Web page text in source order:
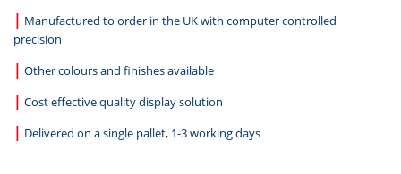
| Manufactured to order in the UK with computer controlled
precision
| Other colours and finishes available
| Cost effective quality display solution
| Delivered on a single pallet, 1-3 working days